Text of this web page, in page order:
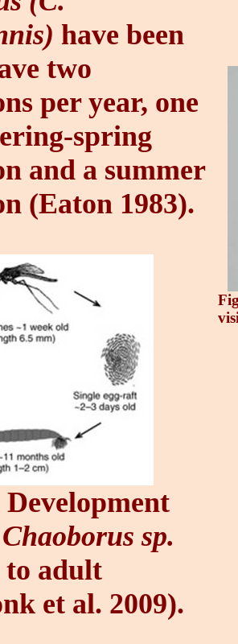
have been
two
per year, one
spring
and a summer
(Eaton 1983).
Chaoborus sp.
to adult
et al. 2009).